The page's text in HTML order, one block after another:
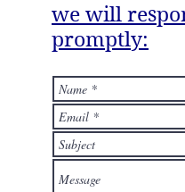
we will
promptly: